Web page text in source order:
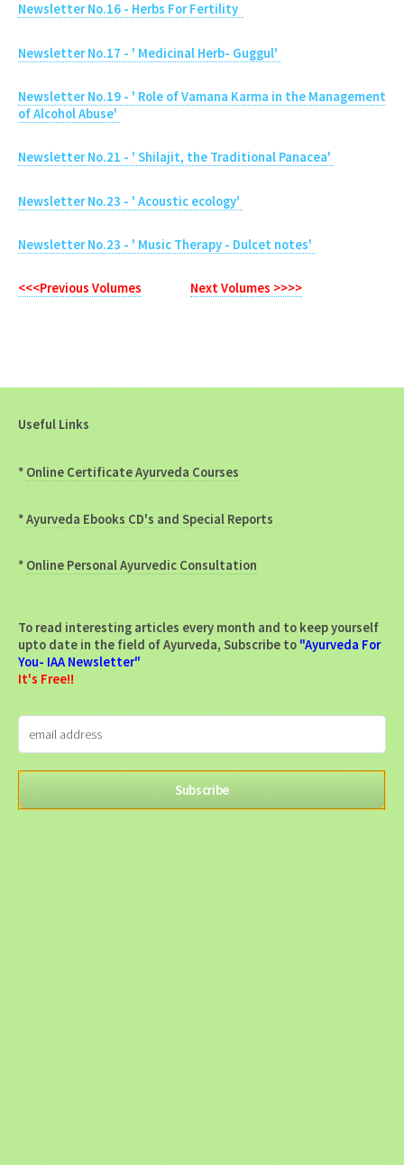
Newsletter No.16 - Herbs For Fertility
Newsletter No.17 - ' Medicinal Herb- Guggul'
Newsletter No.19 - ' Role of Vamana Karma in the Management
of Alcohol Abuse'
Newsletter No.21 - ' Shilajit, the Traditional Panacea'
Newsletter No.23 - ' Acoustic ecology'
Newsletter No.23 - ' Music Therapy - Dulcet notes'
<<<Previous Volumes Next Volumes >>>>
Useful Links
* Online Certificate Ayurveda Courses
*Ayurveda Ebooks CD's and Special Reports
* Online Personal Ayurvedic Consultation
To read interesting articles every month and to keep yourself
upto date in the field of Ayurveda, Subscribe to "Ayurveda For
You- IAA Newsletter"
It's Free!!